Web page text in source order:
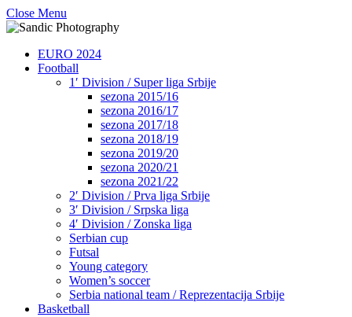
Close Menu
EURO 2024
Football
1′ Division / Super liga Srbije
sezona 2015/16
sezona 2016/17
sezona 2017/18
sezona 2018/19
sezona 2019/20
sezona 2020/21
sezona 2021/22
2′ Division / Prva liga Srbije
3′ Division / Srpska liga
4′ Division / Zonska liga
Serbian cup
Futsal
Young category
Women’s soccer
Serbia national team / Reprezentacija Srbije
Basketball